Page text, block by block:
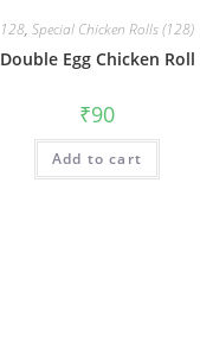
128, Special Chicken Rolls (128)
Double Egg Chicken Roll
₹90
Add to cart